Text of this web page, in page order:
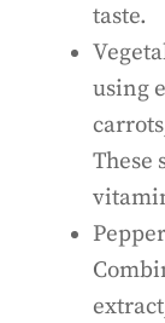
taste.
using
These